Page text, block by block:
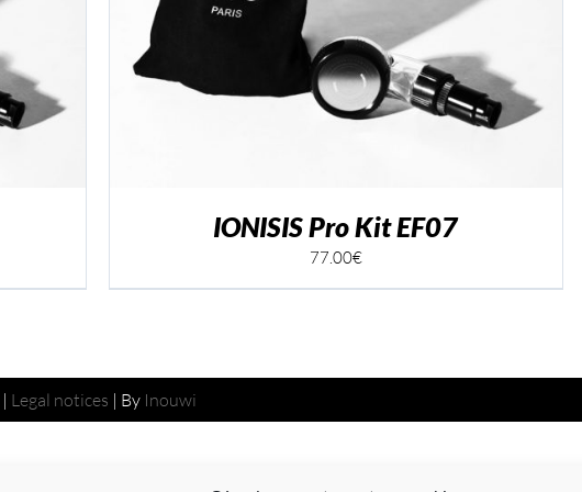
IONISIS Pro Kit EF07
77.00€
| Legal notices | By Inouwi